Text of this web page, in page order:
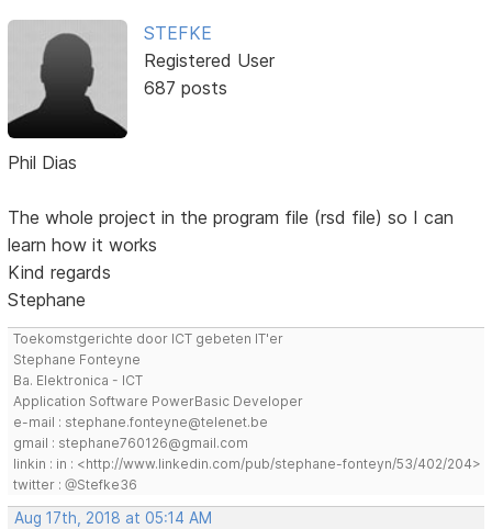
STEFKE
Registered User
687 posts
Phil Dias
The whole project in the program file (rsd file) so I can
learn how it works
Kind regards
Stephane
Toekomstgerichte door ICT gebeten IT'er
Stephane Fonteyne
Ba. Elektronica - ICT
Application Software PowerBasic Developer
e-mail : stephane.fonteyne@telenet.be
gmail : stephane760126@gmail.com
linkin : in : <http://www.linkedin.com/pub/stephane-fonteyn/53/402/204>
twitter : @Stefke36
Aug 17th, 2018 at 05:14 AM